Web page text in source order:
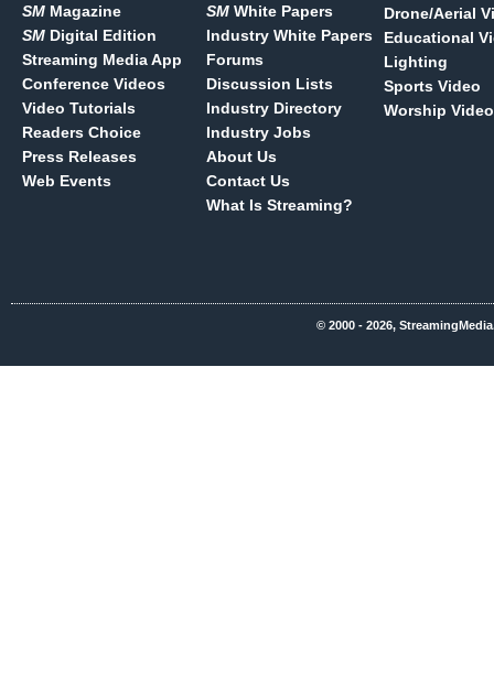
SM Magazine
SM Digital Edition
Streaming Media App
Conference Videos
Video Tutorials
Readers Choice
Press Releases
Web Events
SM White Papers
Industry White Papers
Forums
Discussion Lists
Industry Directory
Industry Jobs
About Us
Contact Us
What Is Streaming?
Drone/Aerial
Educational
Lighting
Sports Video
Worship Video
© 2000 - 2026,